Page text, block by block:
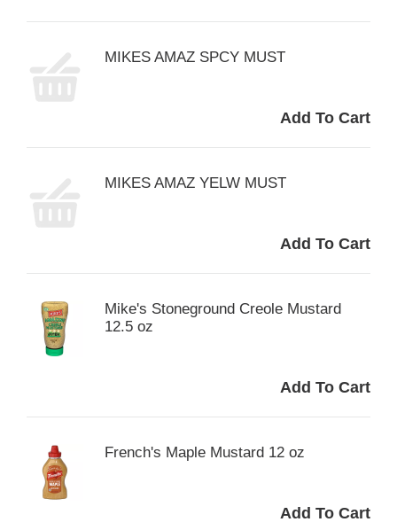
MIKES AMAZ SPCY MUST
MIKES AMAZ YELW MUST
Mike's Stoneground Creole Mustard
12.5 oz
French's Maple Mustard 12 oz